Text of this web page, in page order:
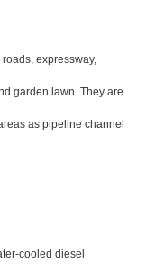
expressway,
garden lawn. They are
as pipeline channel
cooled diesel